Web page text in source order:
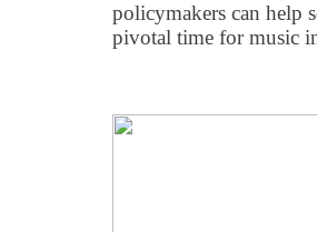
policymakers can help
pivotal time for music